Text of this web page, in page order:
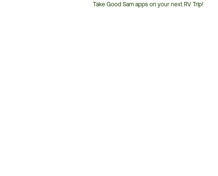
Take Good Sam apps on your next RV Trip!